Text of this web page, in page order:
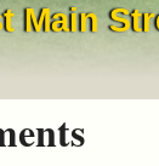
Main